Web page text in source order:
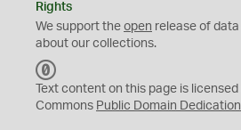
Rights
We support the open release of
about our collections.
C
0
Text content on this page is
Commons Public Domain Dedication